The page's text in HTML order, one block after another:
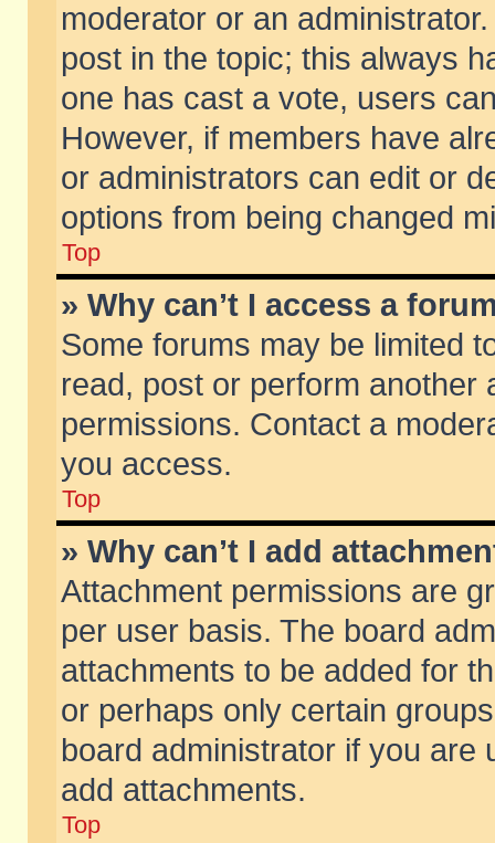
moderator or an
post in the topic; this always
one has cast a vote, users
However, if members have
or administrators can edit or
options from being changed
Top
» Why can’t I access a
Some forums may be limited
read, post or perform another
permissions. Contact a
you access.
Top
» Why can’t I add
Attachment permissions are
per user basis. The board
attachments to be added for
or perhaps only certain
board administrator if you are
add attachments.
Top